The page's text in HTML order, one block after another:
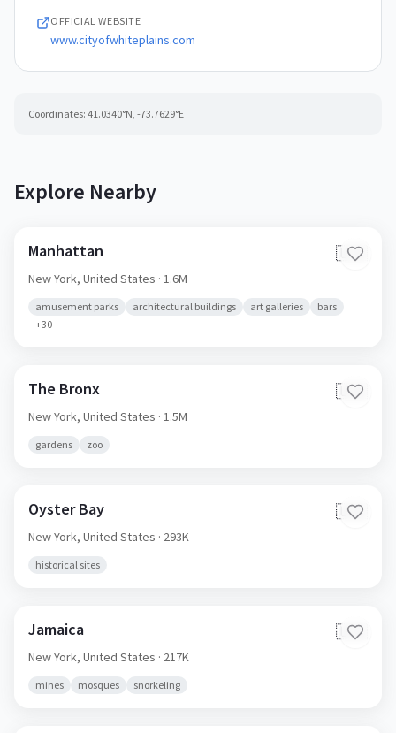
OFFICIAL WEBSITE
www.cityofwhiteplains.com
Coordinates: 41.0340°N, -73.7629°E
Explore Nearby
Manhattan 🇺🇸
New York, United States · 1.6M
amusement parks architectural buildings art galleries
bars
+30
The Bronx 🇺🇸
New York, United States · 1.5M
gardens zoo
Oyster Bay 🇺🇸
New York, United States · 293K
historical sites
Jamaica 🇺🇸
New York, United States · 217K
mines mosques snorkeling